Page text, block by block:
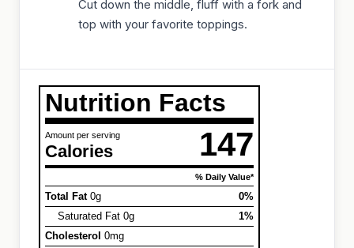
Cut down the middle, fluff with a fork and
top with your favorite toppings.
Nutrition Facts
Amount per serving
Calories 147
% Daily Value*
Total Fat0g
0%
Saturated Fat 0g
1%
Cholesterol 0mg